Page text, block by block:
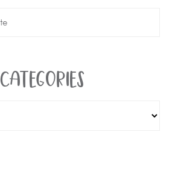
CATEGORIES